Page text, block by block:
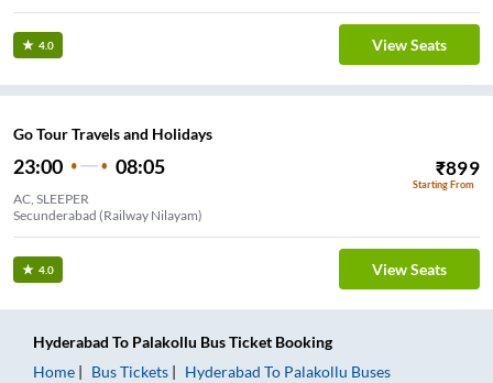
4.0 View Seats
Go Tour Travels and Holidays
23:00 08:05 ₹899
Starting From
AC, SLEEPER
Secunderabad (Railway Nilayam)
4.0 View Seats
Hyderabad To Palakollu Bus Ticket Booking
Home
Bus Tickets Hyderabad To Palakollu Buses